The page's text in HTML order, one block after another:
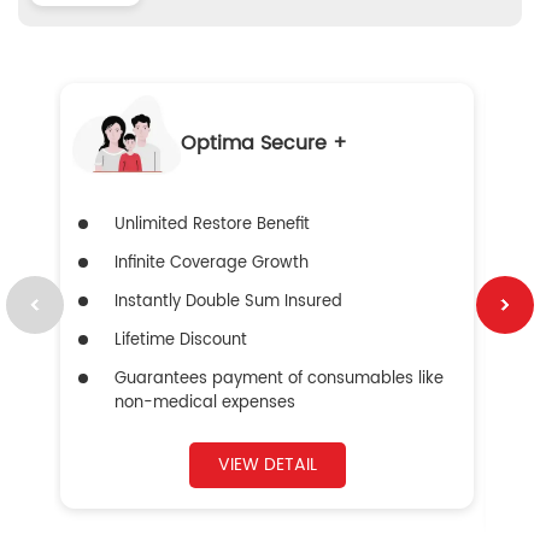
Optima Secure +
Unlimited Restore Benefit
Infinite Coverage Growth
Instantly Double Sum Insured
Lifetime Discount
Guarantees payment of consumables like
non-medical expenses
VIEW DETAIL